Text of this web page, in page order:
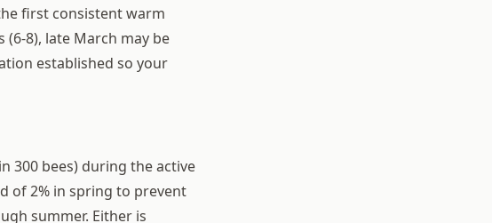
first consistent warm
8), late March may be
established so your
300 bees) during the active
of 2% in spring to prevent
summer. Either is